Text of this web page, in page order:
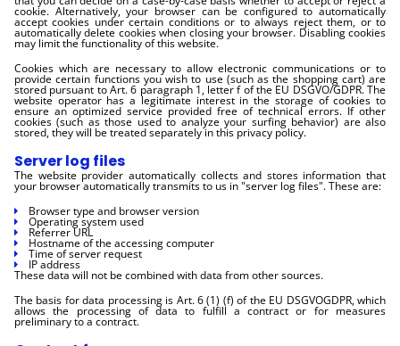
cookie. Alternatively, your browser can be configured to automatically
accept cookies under certain conditions or to always reject them, or to
automatically delete cookies when closing your browser. Disabling cookies
may limit the functionality of this website.
Cookies which are necessary to allow electronic communications or to
provide certain functions you wish to use (such as the shopping cart) are
stored pursuant to Art. 6 paragraph 1, letter f of the EU DSGVO/GDPR. The
website operator has a legitimate interest in the storage of cookies to
ensure an optimized service provided free of technical errors. If other
cookies (such as those used to analyze your surfing behavior) are also
stored, they will be treated separately in this privacy policy.
Server log files
The website provider automatically collects and stores information that
your browser automatically transmits to us in "server log files". These are:
Browser type and browser version
Operating system used
Referrer URL
Hostname of the accessing computer
Time of server request
IP address
These data will not be combined with data from other sources.
The basis for data processing is Art. 6 (1) (f) of the EU DSGVOGDPR, which
allows the processing of data to fulfill a contract or for measures
preliminary to a contract.